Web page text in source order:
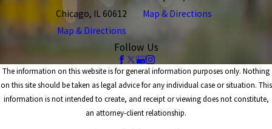
Chicago, IL 60612
Map & Directions
Map & Directions
Follow Us
The information on this website is for general information purposes only. Nothing
on this site should be taken as legal advice for any individual case or situation. This
information is not intended to create, and receipt or viewing does not constitute,
an attorney-client relationship.